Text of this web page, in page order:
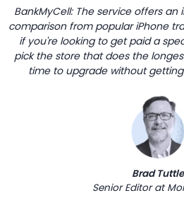
BankMyCell: The service offers
comparison from popular iPhone
if you're looking to get paid a
pick the store that does the
time to upgrade without
Brad Tuttle
Senior Editor at